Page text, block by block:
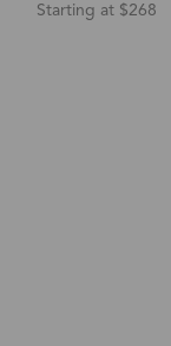
Starting at $268